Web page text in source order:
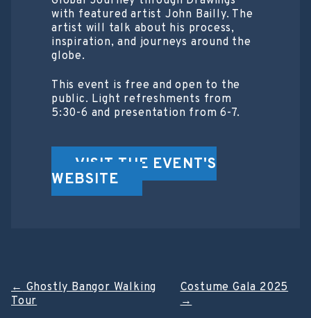
with featured artist John Bailly. The
artist will talk about his process,
inspiration, and journeys around the
globe.
This event is free and open to the
public. Light refreshments from
5:30-6 and presentation from 6-7.
VISIT THE EVENT'S
WEBSITE
Post
←Ghostly Bangor Walking
Tour
Costume Gala 2025
→